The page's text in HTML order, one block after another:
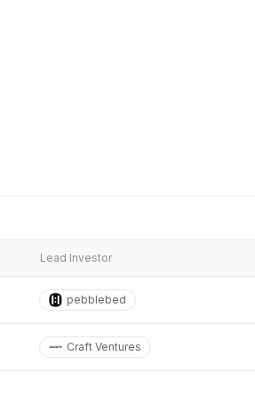
Lead Investor
pebblebed
Craft Ventures